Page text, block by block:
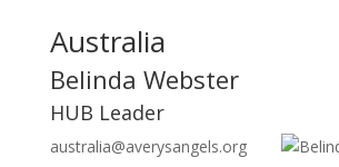
Australia
Belinda Webster
HUB Leader
australia@averysangels.org